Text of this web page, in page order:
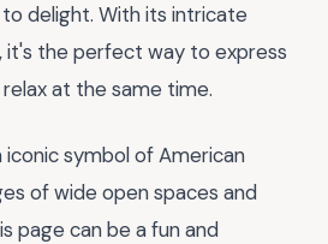
delight. With its intricate
it's the perfect way to express
at the same time.
iconic symbol of American
of wide open spaces and
page can be a fun and